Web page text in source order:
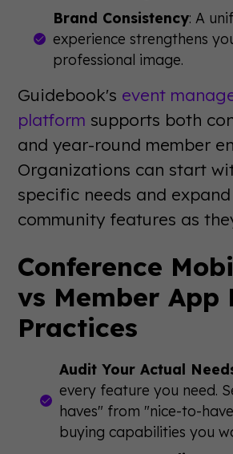
Brand Consistency: A
experience strengthens
professional image.
Guidebook's event
platform supports both
and year-round member
Organizations can start
specific needs and
community features as
Conference
vs Member App
Practices
Audit Your Actual
every feature you need.
haves" from "nice-to-
buying capabilities you